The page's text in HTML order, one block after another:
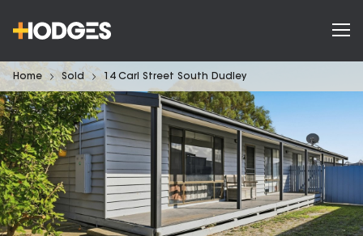
Home Sold 14 Carl Street South Dudley